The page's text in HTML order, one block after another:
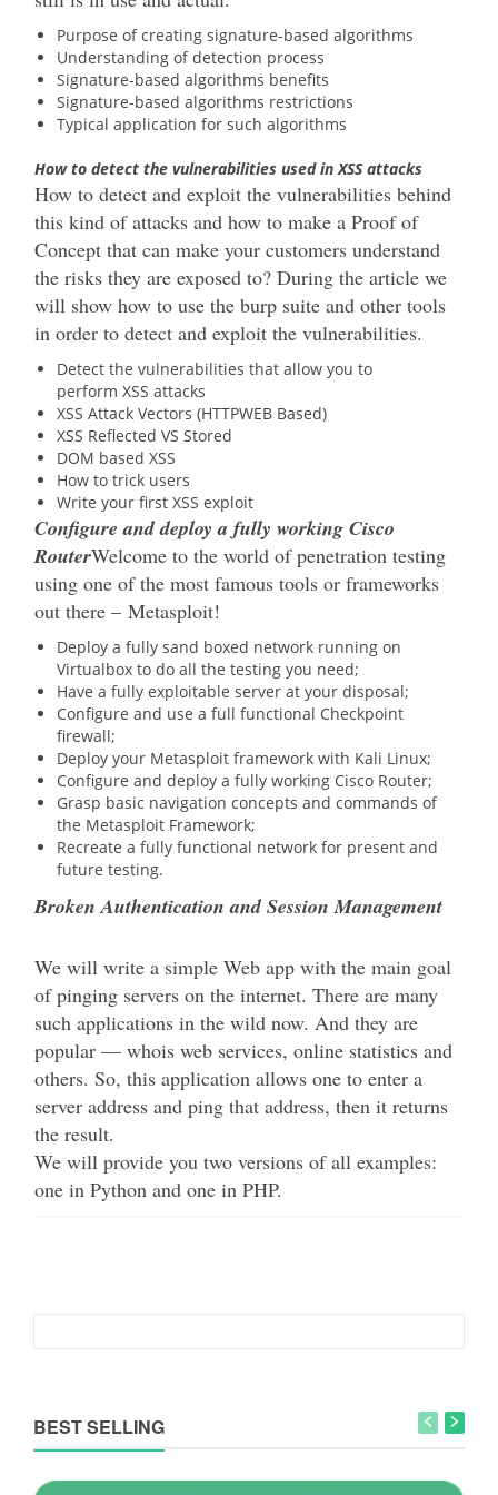
Purpose of creating signature-based algorithms
Understanding of detection process
Signature-based algorithms benefits
Signature-based algorithms restrictions
Typical application for such algorithms
How to detect the vulnerabilities used in XSS attacks
How to detect and exploit the vulnerabilities behind
this kind of attacks and how to make a Proof of
Concept that can make your customers understand
the risks they are exposed to? During the article we
will show how to use the burp suite and other tools
in order to detect and exploit the vulnerabilities.
Detect the vulnerabilities that allow you to
perform XSS attacks
XSS Attack Vectors (HTTPWEB Based)
XSS Reflected VS Stored
DOM based XSS
How to trick users
Write your first XSS exploit
Configure and deploy a fully working Cisco
RouterWelcome to the world of penetration testing
using one of the most famous tools or frameworks
out there – Metasploit!
Deploy a fully sand boxed network running on
Virtualbox to do all the testing you need;
Have a fully exploitable server at your disposal;
Configure and use a full functional Checkpoint
firewall;
Deploy your Metasploit framework with Kali Linux;
Configure and deploy a fully working Cisco Router;
Grasp basic navigation concepts and commands of
the Metasploit Framework;
Recreate a fully functional network for present and
future testing.
Broken Authentication and Session Management
We will write a simple Web app with the main goal
of pinging servers on the internet. There are many
such applications in the wild now. And they are
popular — whois web services, online statistics and
others. So, this application allows one to enter a
server address and ping that address, then it returns
the result.
We will provide you two versions of all examples:
one in Python and one in PHP.
BEST SELLING